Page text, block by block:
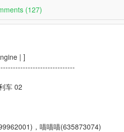
(127)
| ]
车 02
，喵喵喵(635873074)